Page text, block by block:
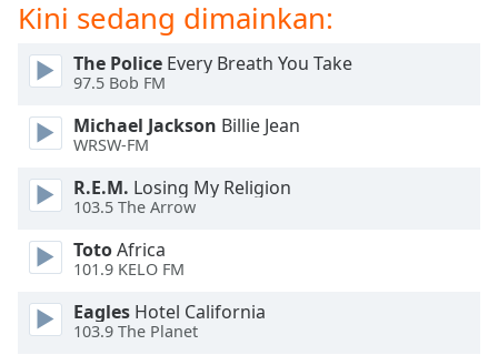
dialog
window.
Escape
cancel
and
close
Text
Color
Kini sedang dimainkan:
The Police Every Breath You Take
97.5 Bob FM
Michael Jackson Billie Jean
WRSW-FM
R.E.M. Losing My Religion
103.5 The Arrow
TotoAfrica
101.9 KELO FM
Eagles Hotel California
103.9 The Planet